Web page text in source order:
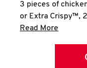
3 pieces of
or Extra Crispy™,
Read More